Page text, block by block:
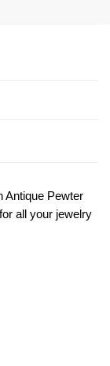
Antique Pewter
all your jewelry